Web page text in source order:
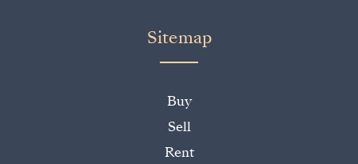
Sitemap
Buy
Sell
Rent